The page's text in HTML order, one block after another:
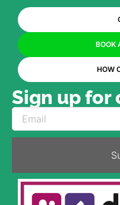
BOOK
HOW
Sign up for